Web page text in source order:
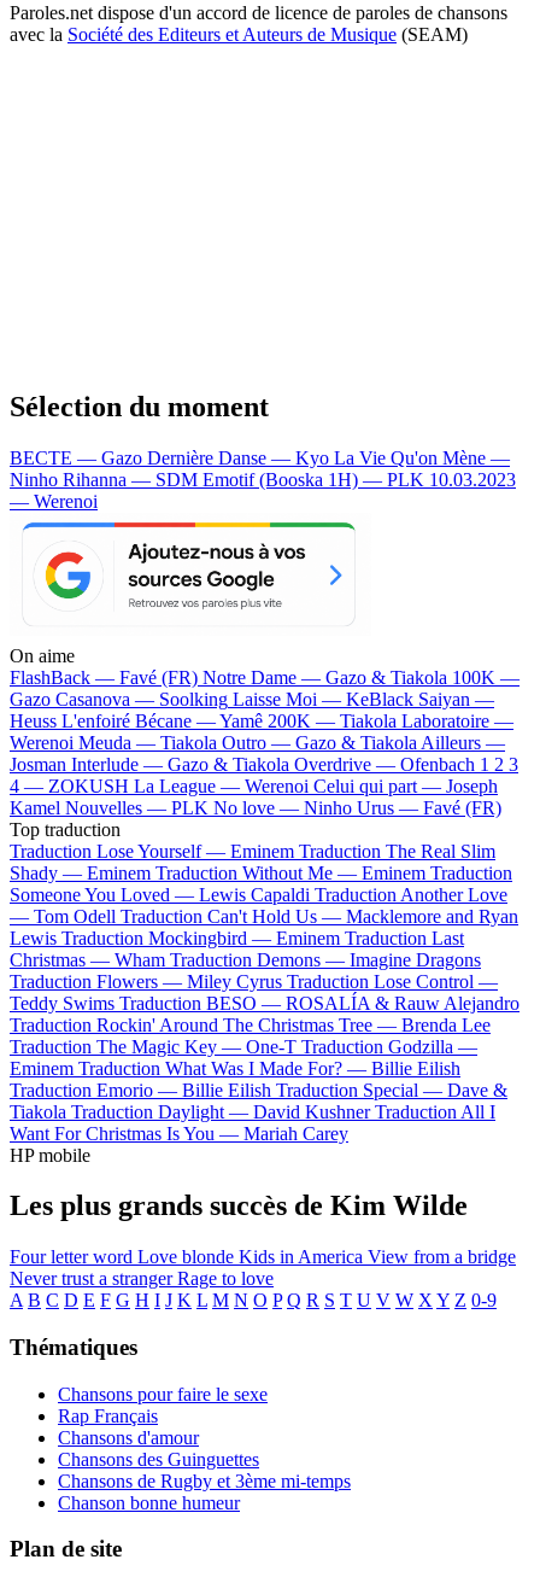
Paroles.net dispose d'un accord de licence de paroles de chansons
avec la Société des Editeurs et Auteurs de Musique (SEAM)
Sélection du moment
BECTE — Gazo Dernière Danse — Kyo La Vie Qu'on Mène —
Ninho Rihanna — SDM Emotif (Booska 1H) — PLK 10.03.2023
— Werenoi
On aime
FlashBack — Favé (FR) Notre Dame — Gazo & Tiakola 100K —
Gazo Casanova — Soolking Laisse Moi — KeBlack Saiyan —
Heuss L'enfoiré Bécane —Yamê 200K — Tiakola Laboratoire —
Werenoi Meuda — Tiakola Outro — Gazo & Tiakola Ailleurs —
Josman Interlude — Gazo & Tiakola Overdrive — Ofenbach 1 2 3
4 — ZOKUSH La League — Werenoi Celui qui part — Joseph
Kamel Nouvelles — PLK No love — Ninho Urus — Favé (FR)
Top traduction
Traduction Lose Yourself — Eminem Traduction The Real Slim
Shady — Eminem Traduction Without Me — Eminem Traduction
Someone You Loved — Lewis Capaldi Traduction Another Love
— Tom Odell Traduction Can't Hold Us — Macklemore and Ryan
Lewis Traduction Mockingbird — Eminem Traduction Last
Christmas — Wham Traduction Demons — Imagine Dragons
Traduction Flowers — Miley Cyrus Traduction Lose Control —
Teddy Swims Traduction BESO — ROSALÍA & Rauw Alejandro
Traduction Rockin' Around The Christmas Tree — Brenda Lee
Traduction The Magic Key — One-T Traduction Godzilla —
Eminem Traduction What Was I Made For? — Billie Eilish
Traduction Emorio — Billie Eilish Traduction Special — Dave &
Tiakola Traduction Daylight — David Kushner Traduction All I
Want For Christmas Is You — Mariah Carey
HP mobile
Les plus grands succès de Kim Wilde
Four letter word Love blonde Kids in America View from a bridge
Never trust a strangerRage to love
A B C D E F G H I J K L M N O P Q R S T U V W X Y Z 0-9
Thématiques
Chansons pour faire le sexe
Rap Français
Chansons d'amour
Chansons des Guinguettes
Chansons de Rugby et 3ème mi-temps
Chanson bonne humeur
Plan de site